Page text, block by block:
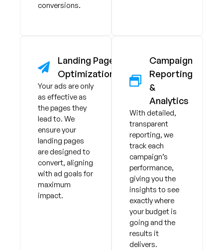
conversions.
Landing Page
Optimization
Your ads are only
as effective as
the pages they
lead to. We
ensure your
landing pages
are designed to
convert, aligning
with ad goals for
maximum
impact.
Campaign
Reporting
&
Analytics
With detailed,
transparent
reporting, we
track each
campaign’s
performance,
giving you the
insights to see
exactly where
your budget is
going and the
results it
delivers.